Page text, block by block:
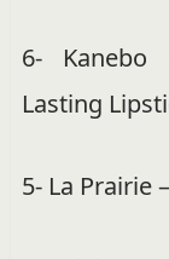
6- Kanebo
Lasting
5- La Prairie